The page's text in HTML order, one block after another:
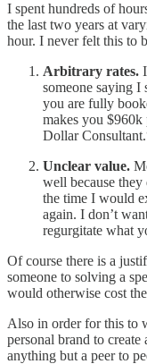
I spent hundreds of
the last two years at
hour. I never felt this to
Arbitrary rates.
someone saying I
you are fully
makes you
Dollar
Unclear value.
well because
the time I would
again. I don’t
regurgitate what
Of course there is a
someone to solving a
would otherwise cost
Also in order for this to
personal brand to
anything but a peer to